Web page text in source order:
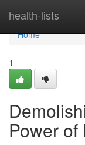
health-lists
Home
Home
1
Power